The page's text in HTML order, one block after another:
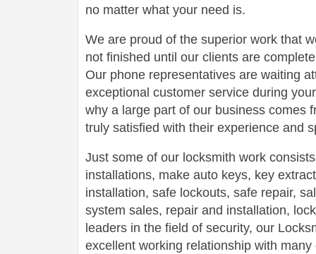
no matter what your need is.
We are proud of the superior work that
not finished until our clients are
Our phone representatives are waiting
exceptional customer service during
why a large part of our business comes
truly satisfied with their experience and
Just some of our locksmith work
installations, make auto keys, key
installation, safe lockouts, safe repair,
system sales, repair and installation,
leaders in the field of security, our
excellent working relationship with